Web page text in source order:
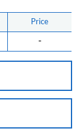
Price
-